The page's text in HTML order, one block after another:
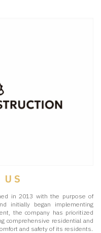
in 2013 with the purpose of
initially began implementing
the company has prioritized
comprehensive residential and
and safety of its residents.